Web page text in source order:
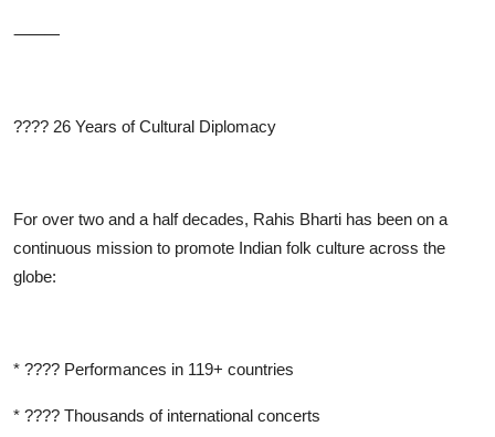
⸻
???? 26 Years of Cultural Diplomacy
For over two and a half decades, Rahis Bharti has been on a
continuous mission to promote Indian folk culture across the
globe:
* ???? Performances in 119+ countries
* ???? Thousands of international concerts